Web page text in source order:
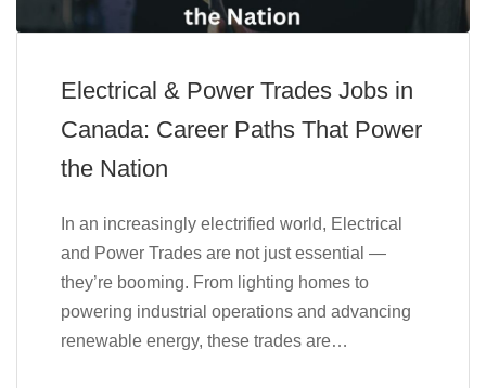
Electrical & Power Trades Jobs in
Canada: Career Paths That Power
the Nation
In an increasingly electrified world, Electrical
and Power Trades are not just essential —
they’re booming. From lighting homes to
powering industrial operations and advancing
renewable energy, these trades are…